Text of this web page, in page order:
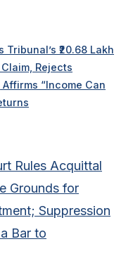
₹20.68 Lakh
Rejects
“Income Can
Rules Acquittal
Grounds for
Suppression
Bar to